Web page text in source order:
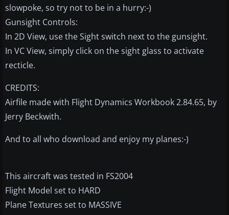
slowpoke, so try not to be in a hurry:-)
Gunsight Controls:
In 2D View, use the Sight switch next to the gunsight.
In VC View, simply click on the sight glass to activate
recticle.
CREDITS:
Airfile made with Flight Dynamics Workbook 2.84.65, by
Jerry Beckwith.
And to all who download and enjoy my planes:-)
This aircraft was tested in FS2004
Flight Model set to HARD
Plane Textures set to MASSIVE